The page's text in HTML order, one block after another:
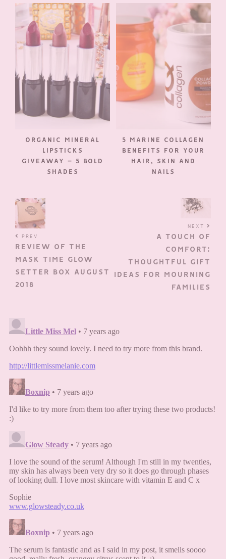
ORGANIC MINERAL
LIPSTICKS
GIVEAWAY – 5 BOLD
SHADES
5 MARINE COLLAGEN
BENEFITS FOR YOUR
HAIR, SKIN AND
NAILS
PREV
REVIEW OF THE
MASK TIME GLOW
SETTER BOX AUGUST
2018
NEXT
A TOUCH OF
COMFORT:
THOUGHTFUL GIFT
IDEAS FOR MOURNING
FAMILIES